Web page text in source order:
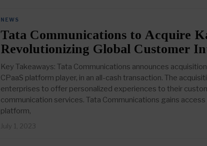
NEWS
Tata Communications to Acquire
Revolutionizing Global Customer
Key Takeaways: Tata Communications announces
CPaaS platform player, in an all-cash transaction. The
enterprises to offer personalized experiences to their
communication services. Tata Communications gains
platform,
July 1, 2023